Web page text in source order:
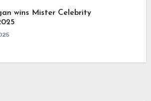
wins Mister Celebrity